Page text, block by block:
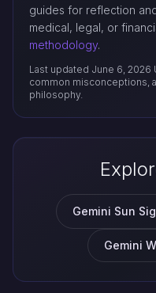
guides for reflection
medical, legal, or
methodology.
Last updated June 6, 2026
common misconceptions,
philosophy.
Gemini Sun
Gemini